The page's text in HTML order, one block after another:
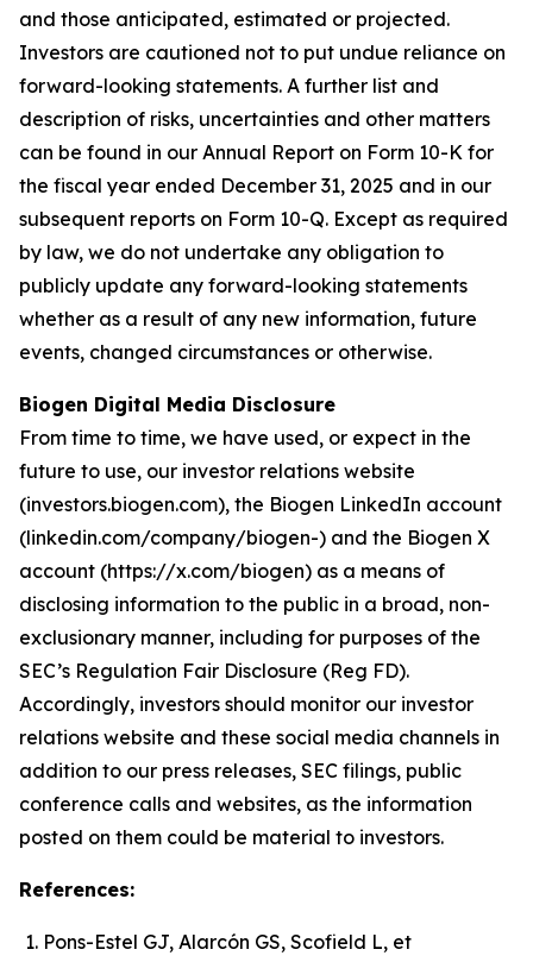
and those anticipated, estimated or projected.
Investors are cautioned not to put undue reliance on
forward-looking statements. A further list and
description of risks, uncertainties and other matters
can be found in our Annual Report on Form 10-K for
the fiscal year ended December 31, 2025 and in our
subsequent reports on Form 10-Q. Except as required
by law, we do not undertake any obligation to
publicly update any forward-looking statements
whether as a result of any new information, future
events, changed circumstances or otherwise.
Biogen Digital Media Disclosure
From time to time, we have used, or expect in the
future to use, our investor relations website
(investors.biogen.com), the Biogen LinkedIn account
(linkedin.com/company/biogen-) and the Biogen X
account (https://x.com/biogen) as a means of
disclosing information to the public in a broad, non-
exclusionary manner, including for purposes of the
SEC’s Regulation Fair Disclosure (Reg FD).
Accordingly, investors should monitor our investor
relations website and these social media channels in
addition to our press releases, SEC filings, public
conference calls and websites, as the information
posted on them could be material to investors.
References:
Pons-Estel GJ, Alarcón GS, Scofield L, et